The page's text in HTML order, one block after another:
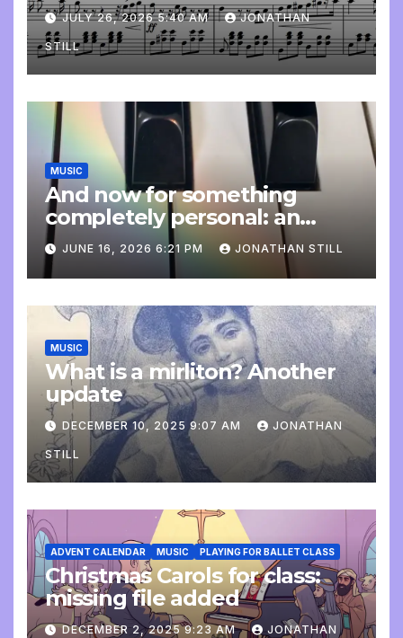
JULY 26, 2026 5:40 AM JONATHAN
STILL
MUSIC
And now for something
completely personal: an
update
JUNE 16, 2026 6:21 PM JONATHAN STILL
MUSIC
What is a mirliton? Another
update
DECEMBER 10, 2025 9:07 AM JONATHAN
STILL
ADVENT CALENDAR MUSIC PLAYING FOR BALLET CLASS
Christmas Carols for class:
missing file added
DECEMBER 2, 2025 9:23 AM JONATHAN